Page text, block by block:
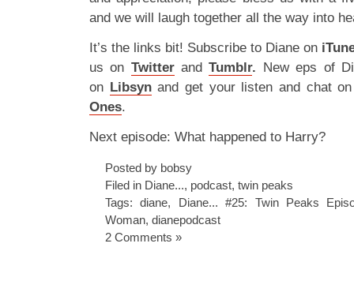
and we will laugh together all the way into
It’s the links bit! Subscribe to Diane on
us on TwitterandTumblr. New eps of
on Libsyn and get your listen and chat
Ones.
Next episode: What happened to Harry?
Posted by bobsy
Filed in Diane..., podcast, twin peaks
Tags:diane, Diane... #25: Twin Peaks
Woman, dianepodcast
2 Comments »